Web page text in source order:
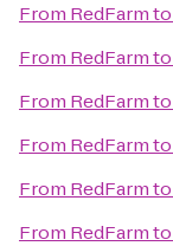
From RedFarmto
From RedFarmto
From RedFarmto
From RedFarmto
From RedFarmto
From RedFarmto